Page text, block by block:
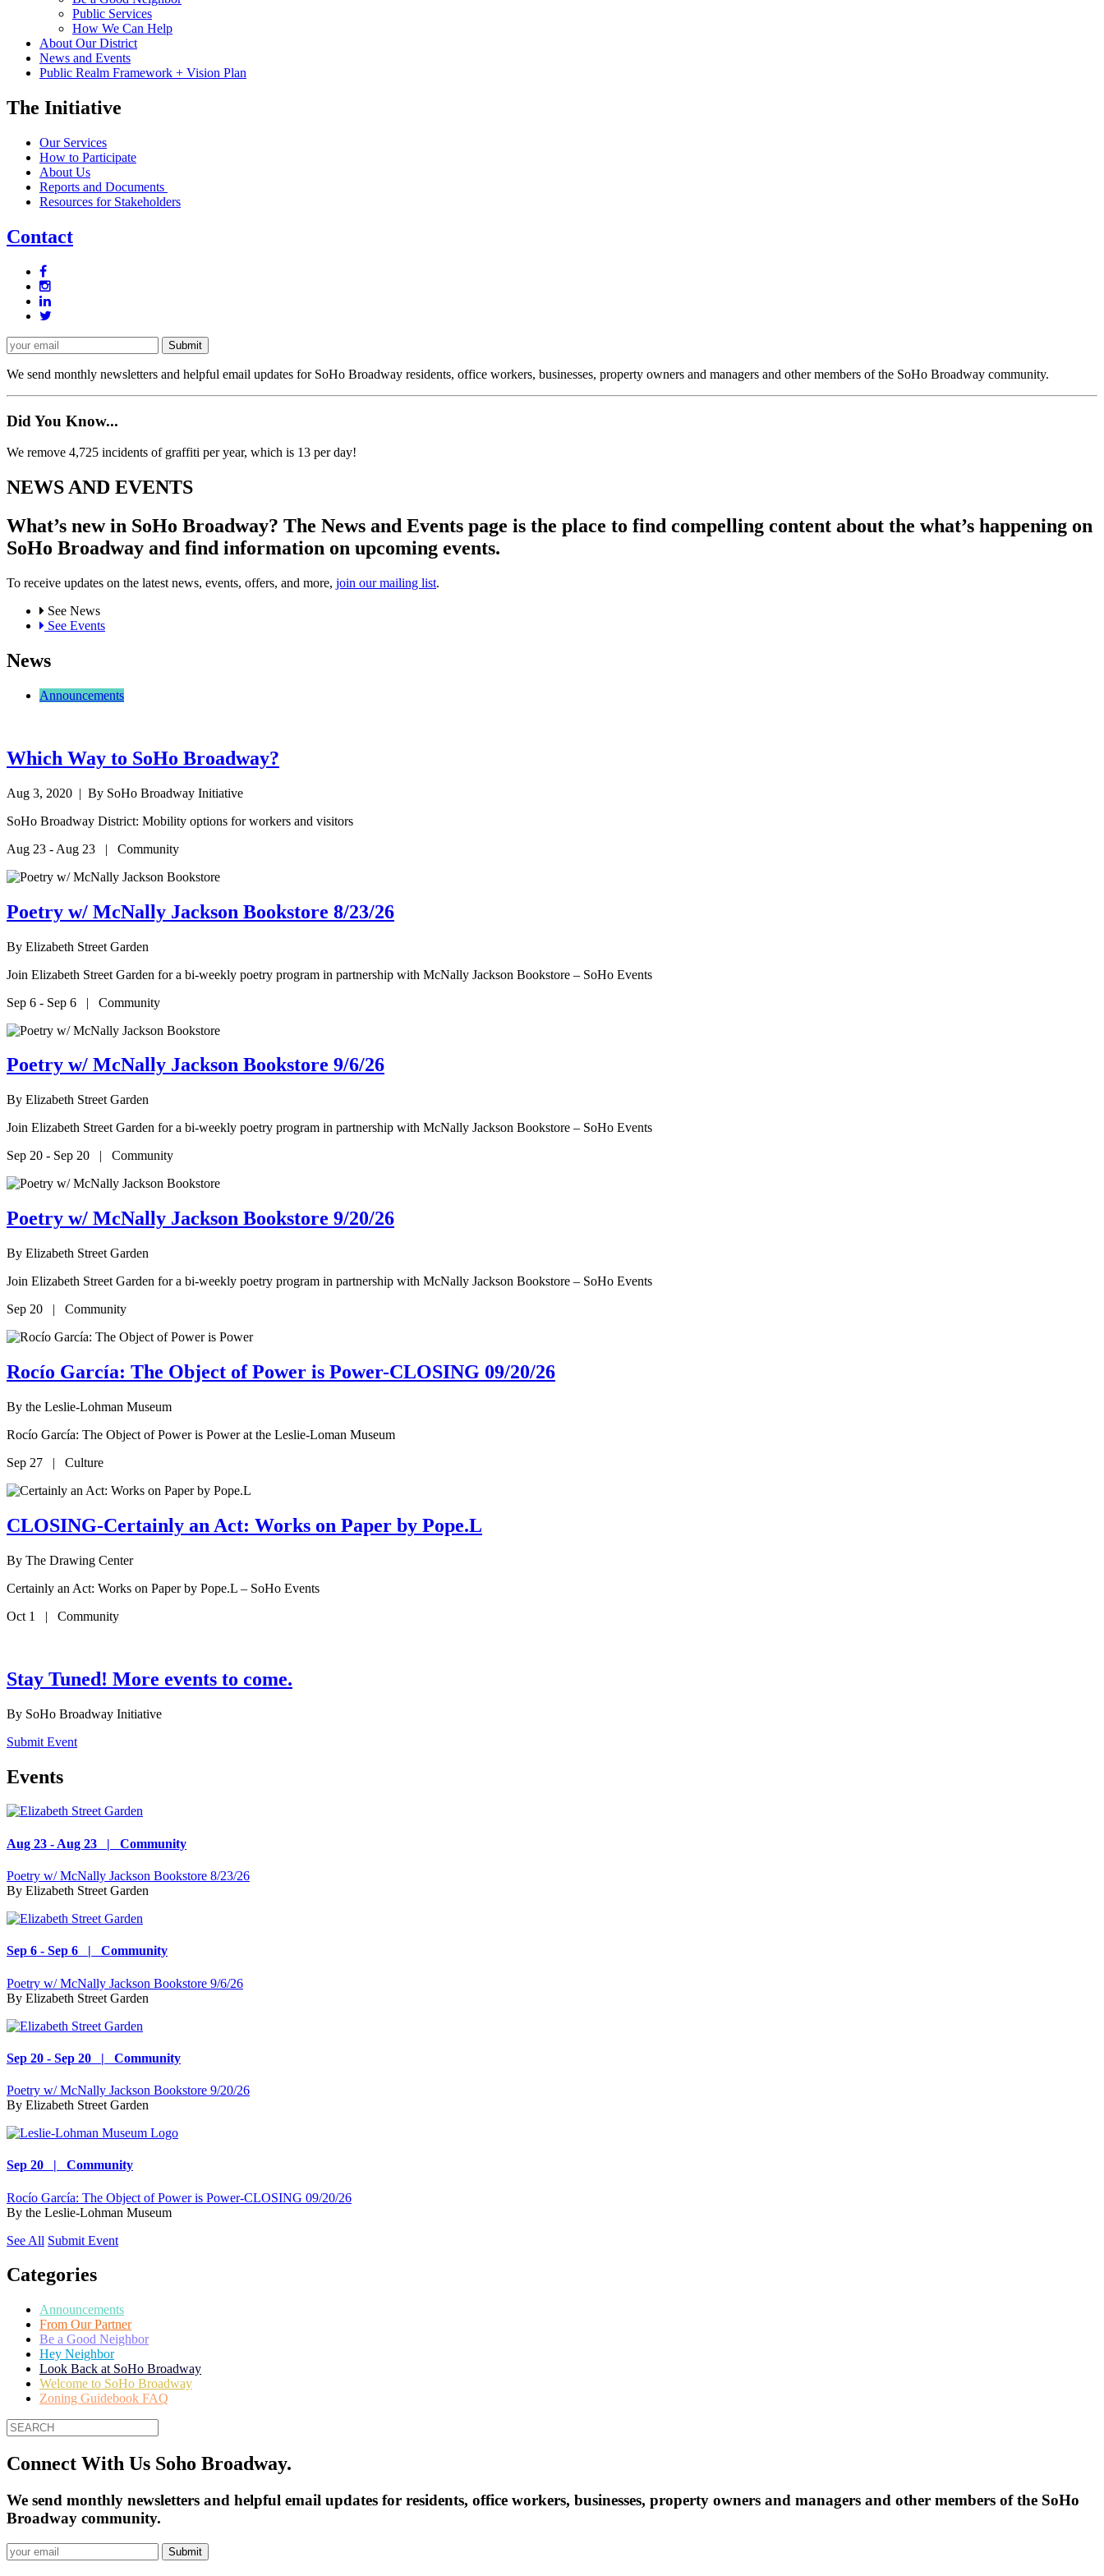
Public Services
How We Can Help
About Our District
News and Events
Public Realm Framework + Vision Plan
The Initiative
Our Services
How to Participate
About Us
Reports and Documents
Resources for Stakeholders
Contact
We send monthly newsletters and helpful email updates for SoHo Broadway residents, office workers, businesses, property owners and managers and other members of the SoHo Broadway community.
Did You Know...
We remove 4,725 incidents of graffiti per year, which is 13 per day!
NEWS AND EVENTS
What’s new in SoHo Broadway? The News and Events page is the place to find compelling content about the what’s happening on
SoHo Broadway and find information on upcoming events.
To receive updates on the latest news, events, offers, and more, join our mailing list.
See News
See Events
News
Announcements
Which Way to SoHo Broadway?
Aug 3, 2020 | By SoHo Broadway Initiative
SoHo Broadway District: Mobility options for workers and visitors
Aug 23 - Aug 23 | Community
Poetry w/ McNally Jackson Bookstore 8/23/26
By Elizabeth Street Garden
Join Elizabeth Street Garden for a bi-weekly poetry program in partnership with McNally Jackson Bookstore – SoHo Events
Sep 6 - Sep 6 | Community
Poetry w/ McNally Jackson Bookstore 9/6/26
By Elizabeth Street Garden
Join Elizabeth Street Garden for a bi-weekly poetry program in partnership with McNally Jackson Bookstore – SoHo Events
Sep 20 - Sep 20 | Community
Poetry w/ McNally Jackson Bookstore 9/20/26
By Elizabeth Street Garden
Join Elizabeth Street Garden for a bi-weekly poetry program in partnership with McNally Jackson Bookstore – SoHo Events
Sep 20 | Community
Rocío García: The Object of Power is Power-CLOSING 09/20/26
By the Leslie-Lohman Museum
Rocío García: The Object of Power is Power at the Leslie-Loman Museum
Sep 27 | Culture
CLOSING-Certainly an Act: Works on Paper by Pope.L
By The Drawing Center
Certainly an Act: Works on Paper by Pope.L – SoHo Events
Oct 1 | Community
Stay Tuned! More events to come.
By SoHo Broadway Initiative
Submit Event
Events
Aug 23 - Aug 23 | Community
Poetry w/ McNally Jackson Bookstore 8/23/26
By Elizabeth Street Garden
Sep 6 - Sep 6 | Community
Poetry w/ McNally Jackson Bookstore 9/6/26
By Elizabeth Street Garden
Sep 20 - Sep 20 | Community
Poetry w/ McNally Jackson Bookstore 9/20/26
By Elizabeth Street Garden
Sep 20 | Community
Rocío García: The Object of Power is Power-CLOSING 09/20/26
By the Leslie-Lohman Museum
See All Submit Event
Categories
Announcements
From Our Partner
Be a Good Neighbor
Hey Neighbor
Look Back at SoHo Broadway
Welcome to SoHo Broadway
Zoning Guidebook FAQ
Connect With Us Soho Broadway.
We send monthly newsletters and helpful email updates for residents, office workers, businesses, property owners and managers and other members of the SoHo
Broadway community.